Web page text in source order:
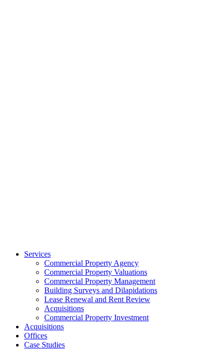
Services
Commercial Property Agency
Commercial Property Valuations
Commercial Property Management
Building Surveys and Dilapidations
Lease Renewal and Rent Review
Acquisitions
Commercial Property Investment
Acquisitions
Offices
Case Studies